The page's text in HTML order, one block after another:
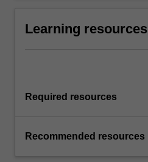
Learning resources
Required resources
Recommended resources